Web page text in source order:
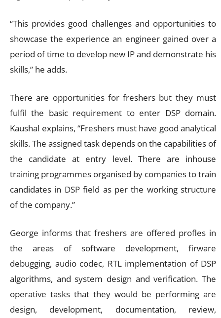
“This provides good challenges and opportunities to
showcase the experience an engineer gained over a
period of time to develop new IP and demonstrate his
skills,” he adds.
There are opportunities for freshers but they must
fulfil the basic requirement to enter DSP domain.
Kaushal explains, “Freshers must have good analytical
skills. The assigned task depends on the capabilities of
the candidate at entry level. There are inhouse
training programmes organised by companies to train
candidates in DSP field as per the working structure
of the company.”
George informs that freshers are offered profles in
the areas of software development, firware
debugging, audio codec, RTL implementation of DSP
algorithms, and system design and verification. The
operative tasks that they would be performing are
design, development, documentation, review,